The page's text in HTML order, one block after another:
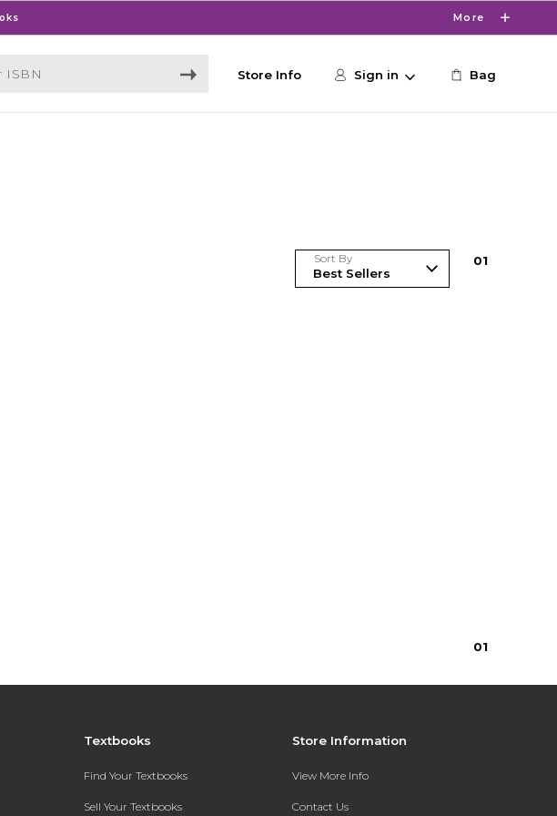
More
Store Info Sign in Bag
Sort By 01
01
Textbooks
Find Your Textbooks
Sell Your Textbooks
Store Information
View More Info
Contact Us